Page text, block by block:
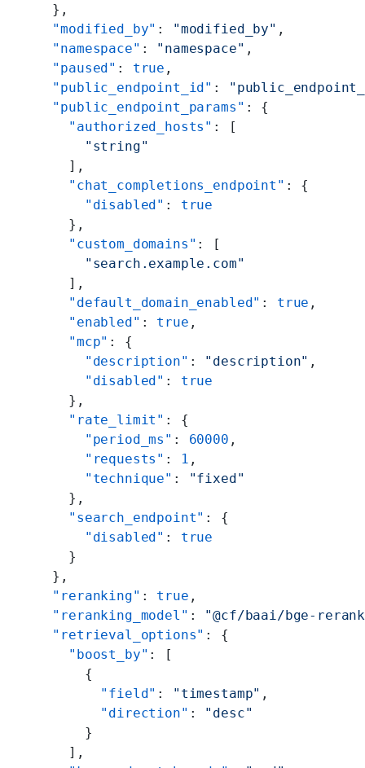
    },
    "modified_by"
: "modified_by" ,
    "namespace"
: "namespace" ,
    "paused"
: true ,
    "public_endpoint_id"
:
    "public_endpoint_params"
: {
      "authorized_hosts"
: [
        "string"
      ],
      "chat_completions_endpoint"
: {
        "disabled"
: true
      },
      "custom_domains"
: [
        "search.example.com"
      ],
      "default_domain_enabled"
: true ,
      "enabled"
: true ,
      "mcp"
: {
        "description"
: "description" ,
        "disabled"
: true
      },
      "rate_limit"
: {
        "period_ms"
: 60000 ,
        "requests"
: 1 ,
        "technique"
:
"fixed"
      },
      "search_endpoint"
: {
        "disabled"
: true
      }
    },
    "reranking"
: true ,
    "reranking_model"
: "@cf/baai/bge-
    "retrieval_options"
: {
      "boost_by"
: [
        {
          "field"
: "timestamp" ,
          "direction"
: "desc"
        }
      ],